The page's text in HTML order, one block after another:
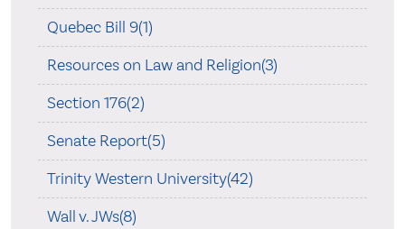
Quebec Bill 9(1)
Resources on Law and Religion(3)
Section 176(2)
Senate Report(5)
Trinity Western University(42)
Wall v. JWs(8)